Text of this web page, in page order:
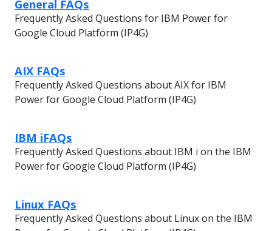
General FAQs
Frequently Asked Questions for IBM Power for
Google Cloud Platform (IP4G)
AIX FAQs
Frequently Asked Questions about AIX for IBM
Power for Google Cloud Platform (IP4G)
IBM iFAQs
Frequently Asked Questions about IBM i on the IBM
Power for Google Cloud Platform (IP4G)
Linux FAQs
Frequently Asked Questions about Linux on the IBM